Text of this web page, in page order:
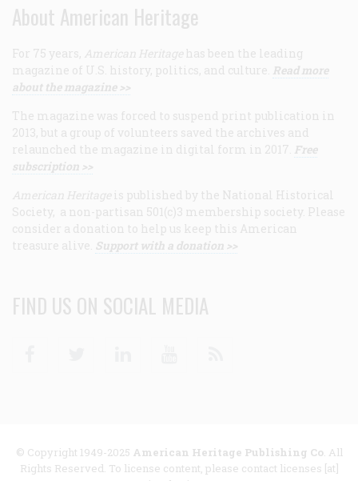
About American Heritage
For 75 years, American Heritage has been the leading
magazine of U.S. history, politics, and culture. Read more
about the magazine >>
The magazine was forced to suspend print publication in
2013, but a group of volunteers saved the archives and
relaunched the magazine in digital form in 2017. Free
subscription >>
American Heritage is published by the National Historical
Society, a non-partisan 501(c)3 membership society. Please
consider a donation to help us keep this American
treasure alive. Support with a donation >>
FIND US ON SOCIAL MEDIA
© Copyright 1949-2025 American Heritage Publishing Co. All
Rights Reserved. To license content, please contact licenses [at]